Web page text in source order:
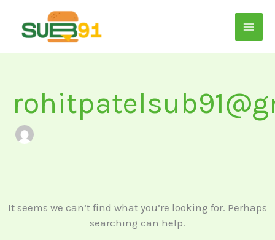
content
It seems we can’t find what you’re looking for. Perhaps
searching can help.